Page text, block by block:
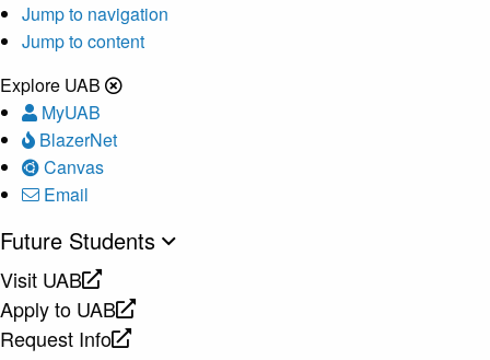
Jump to navigation
Jump to content
Explore UAB
MyUAB
BlazerNet
Canvas
Email
Future Students
Visit UAB
opens
a
new
Apply to UAB
opens
a
Request Info
opens